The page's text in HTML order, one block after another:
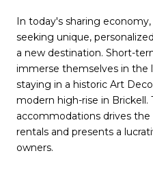
In today's sharing
seeking unique,
a new destination. Short-
immerse themselves in the
staying in a historic Art
modern high-rise in Brickell.
accommodations drives
rentals and presents a
owners.